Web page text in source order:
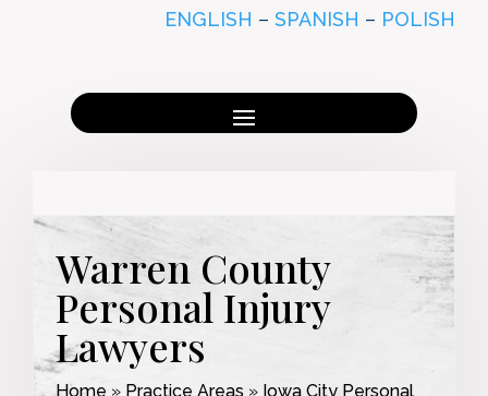
ENGLISH – SPANISH – POLISH
Warren County
Personal Injury
Lawyers
Home » Practice Areas » Iowa City Personal